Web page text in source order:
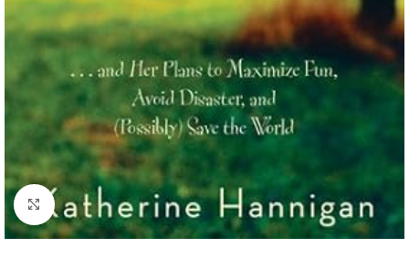
Click to enlarge